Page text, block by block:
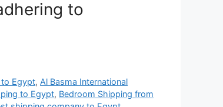
to
Egypt, Al Basma International
to Egypt, Bedroom Shipping from